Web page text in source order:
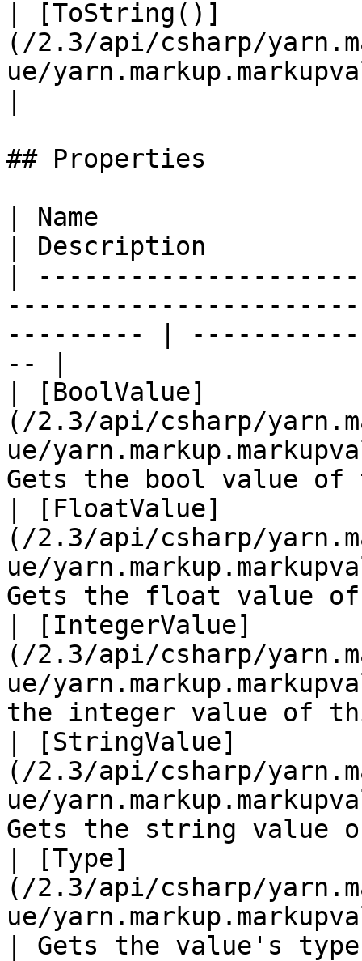
| [ToString()]
(/2.3/api/csharp/
ue/
## Properties
| Name
| Description
|
--------- |
-- |
| [BoolValue]
(/2.3/api/csharp/
ue/
Gets the bool value
| [FloatValue]
(/2.3/api/csharp/
ue/
Gets the float value
| [IntegerValue]
(/2.3/api/csharp/
ue/
the integer value of
| [StringValue]
(/2.3/api/csharp/
ue/
Gets the string
| [Type]
(/2.3/api/csharp/
ue/
| Gets the value's